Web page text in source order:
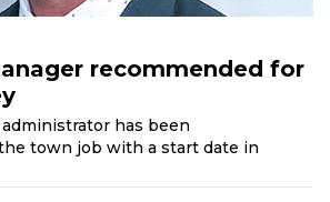
recommended for
has been
town job with a start date in